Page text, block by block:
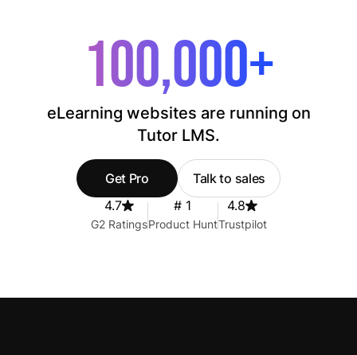
100,000+
eLearning websites are running on
Tutor LMS.
Get Pro
Talk to sales
4.7
G2 Ratings
# 1
Product Hunt
4.8
Trustpilot